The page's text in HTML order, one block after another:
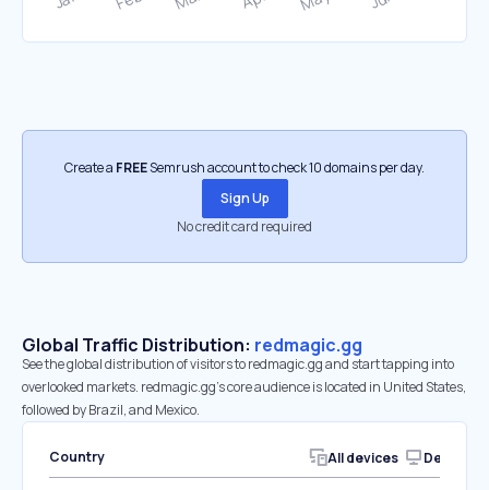
Create a FREESemrush account to check 10 domains per day.
Sign Up
No credit card required
Global Traffic Distribution: redmagic.gg
See the global distribution of visitors to redmagic.gg and start tapping into
overlooked markets. redmagic.gg’s core audience is located in United States,
followed by Brazil, and Mexico.
Country All devices Desktop